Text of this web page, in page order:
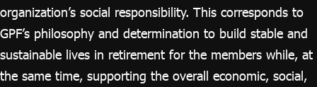
organization’s social responsibility. This corresponds to
GPF’s philosophy and determination to build stable and
sustainable lives in retirement for the members while, at
the same time, supporting the overall economic, social,